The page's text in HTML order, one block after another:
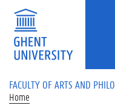
Skip to main content
FACULTY OF ARTS AND
Home